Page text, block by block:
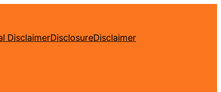
DisclaimerDisclosureDisclaimer